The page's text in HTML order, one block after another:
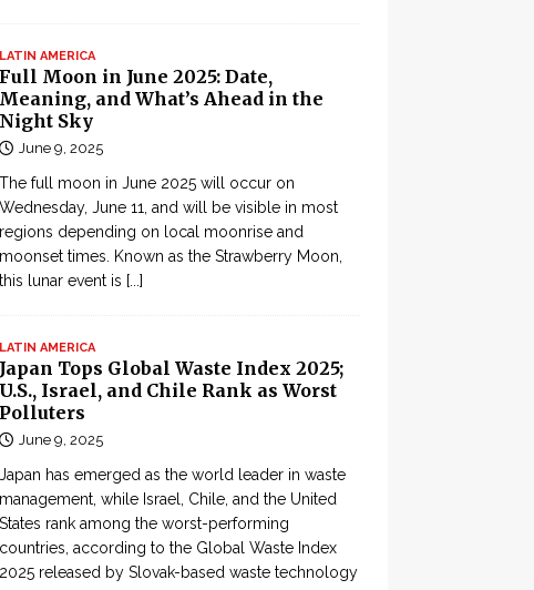
LATIN AMERICA
Full Moon in June 2025: Date,
Meaning, and What’s Ahead in the
Night Sky
June 9, 2025
The full moon in June 2025 will occur on
Wednesday, June 11, and will be visible in most
regions depending on local moonrise and
moonset times. Known as the Strawberry Moon,
this lunar event is [...]
LATIN AMERICA
Japan Tops Global Waste Index 2025;
U.S., Israel, and Chile Rank as Worst
Polluters
June 9, 2025
Japan has emerged as the world leader in waste
management, while Israel, Chile, and the United
States rank among the worst-performing
countries, according to the Global Waste Index
2025 released by Slovak-based waste technology